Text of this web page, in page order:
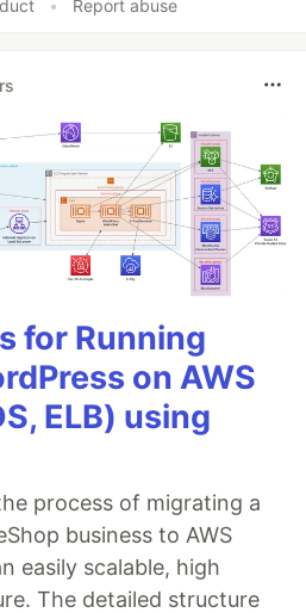
• Report abuse
for Running
on AWS
ELB) using
process of migrating a
business to AWS
easily scalable, high
The detailed structure